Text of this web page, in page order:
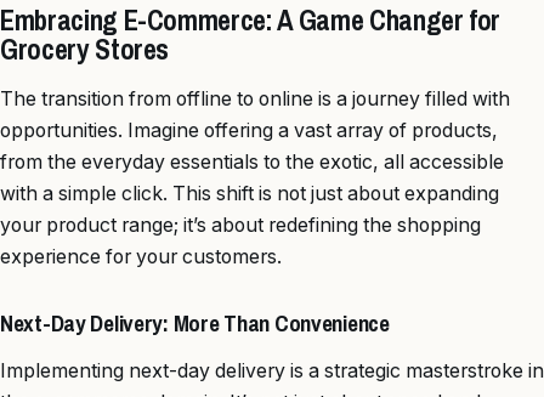
Embracing E-Commerce: A Game Changer for
Grocery Stores
The transition from offline to online is a journey filled with
opportunities. Imagine offering a vast array of products,
from the everyday essentials to the exotic, all accessible
with a simple click. This shift is not just about expanding
your product range; it’s about redefining the shopping
experience for your customers.
Next-Day Delivery: More Than Convenience
Implementing next-day delivery is a strategic masterstroke in